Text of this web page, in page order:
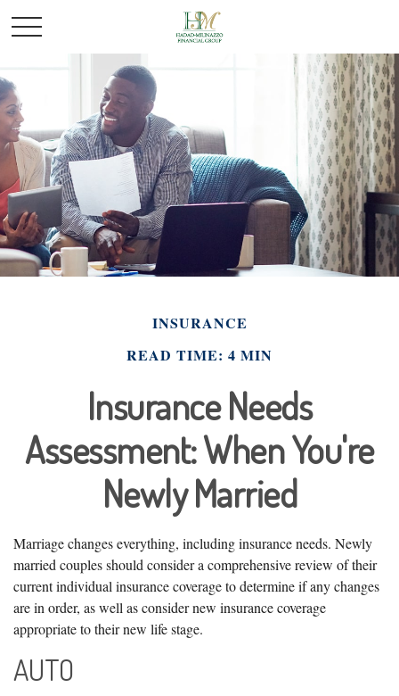
INSURANCE
READ TIME: 4 MIN
Insurance Needs
Assessment: When You're
Newly Married
Marriage changes everything, including insurance needs. Newly
married couples should consider a comprehensive review of their
current individual insurance coverage to determine if any changes
are in order, as well as consider new insurance coverage
appropriate to their new life stage.
AUTO